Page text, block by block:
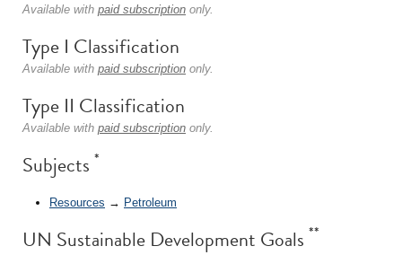
Available with paid subscription only.
Type I Classification
Available with paid subscription only.
Type II Classification
Available with paid subscription only.
Subjects *
Resources → Petroleum
UN Sustainable Development Goals **